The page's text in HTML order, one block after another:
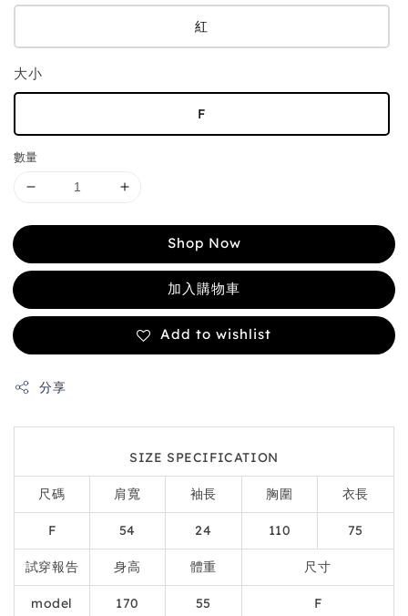
紅
大小
F
數量
Shop Now
加入購物車
Add to wishlist
分享
SIZE SPECIFICATION
尺碼 肩寬 袖長 胸圍 衣長
F 54 24 110 75
試穿報告 身高 體重 尺寸
model 170 55 F